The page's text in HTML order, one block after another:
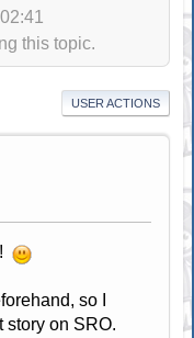
this topic.
USER ACTIONS
so I
story on SRO.